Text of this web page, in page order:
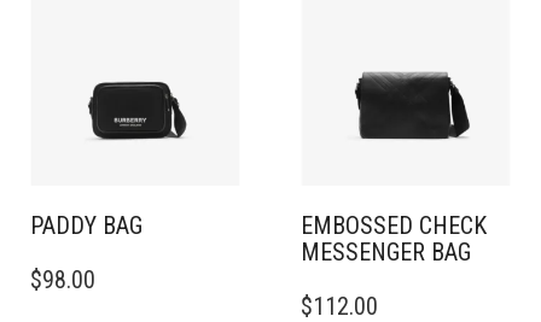
PADDY BAG
$98.00
EMBOSSED CHECK
MESSENGER BAG​
$112.00